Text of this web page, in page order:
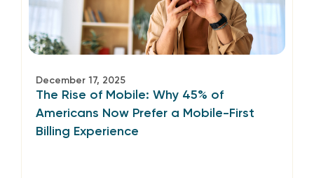
December 17, 2025
The Rise of Mobile: Why 45% of
Americans Now Prefer a Mobile-First
Billing Experience